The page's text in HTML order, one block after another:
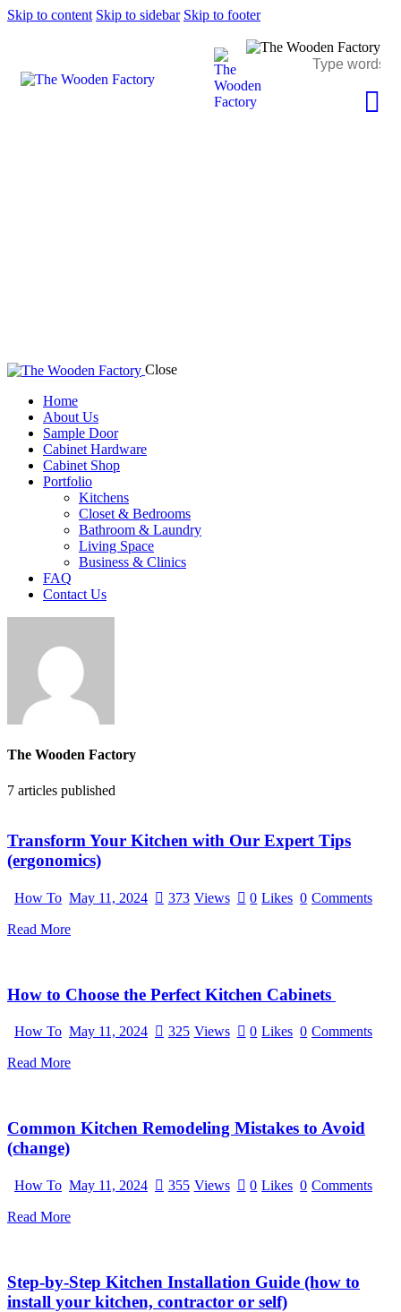
Skip to content Skip to sidebar Skip to footer
Close
Home
About Us
Sample Door
Cabinet Hardware
Cabinet Shop
Portfolio
Kitchens
Closet & Bedrooms
Bathroom & Laundry
Living Space
Business & Clinics
FAQ
Contact Us
The Wooden Factory
7 articles published
Transform Your Kitchen with Our Expert Tips
(ergonomics)
How To May 11, 2024 373 Views 0 Likes 0 Comments
Read More
How to Choose the Perfect Kitchen Cabinets
How To May 11, 2024 325 Views 0 Likes 0 Comments
Read More
Common Kitchen Remodeling Mistakes to Avoid
(change)
How To May 11, 2024 355 Views 0 Likes 0 Comments
Read More
Step-by-Step Kitchen Installation Guide (how to
install your kitchen, contractor or self)